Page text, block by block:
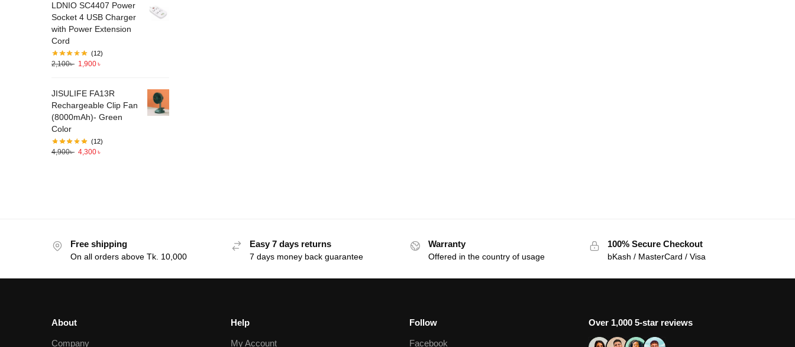
LDNIO SC4407 Power
Socket 4 USB Charger
with Power Extension
Cord
(12)
2,100৳ 1,900৳
JISULIFE FA13R
Rechargeable Clip Fan
(8000mAh)- Green
Color
(12)
4,900৳ 4,300৳
Free shipping
On all orders above Tk. 10,000
Easy 7 days returns
7 days money back guarantee
Warranty
Offered in the country of usage
100% Secure Checkout
bKash / MasterCard / Visa
About
Company
Help
My Account
Follow
Facebook
Over 1,000 5-star reviews